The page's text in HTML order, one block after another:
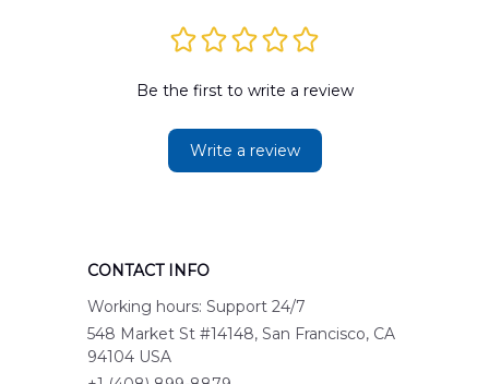
Be the first to write a review
Write a review
CONTACT INFO
Working hours: Support 24/7
548 Market St #14148, San Francisco, CA
94104 USA